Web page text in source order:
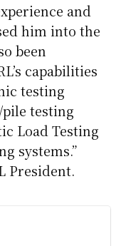
and
him into the
been
capabilities
testing
testing
Load Testing
systems.”
President.